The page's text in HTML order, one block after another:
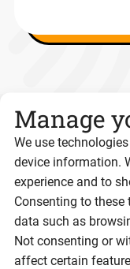
Manage
We use
device information.
experience and to
Consenting to
data such as
Not consenting or
affect certain
POST